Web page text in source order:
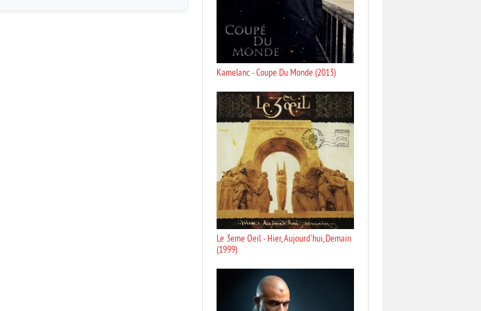
Kamelanc - Coupe Du Monde (2013)
Le 3eme Oeil - Hier, Aujourd'hui, Demain
(1999)